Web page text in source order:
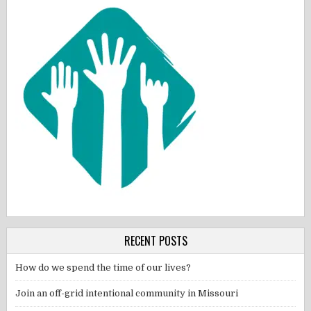
RECENT POSTS
How do we spend the time of our lives?
Join an off-grid intentional community in Missouri